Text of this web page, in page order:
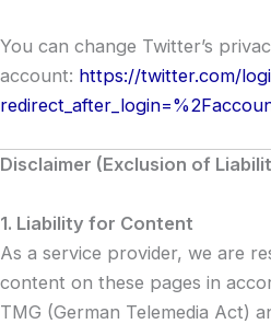
You can change Twitter’s
account: https://twitter.com/
Disclaimer (Exclusion of
1. Liability for Content
As a service provider, we are
content on these pages in
TMG (German Telemedia Act)